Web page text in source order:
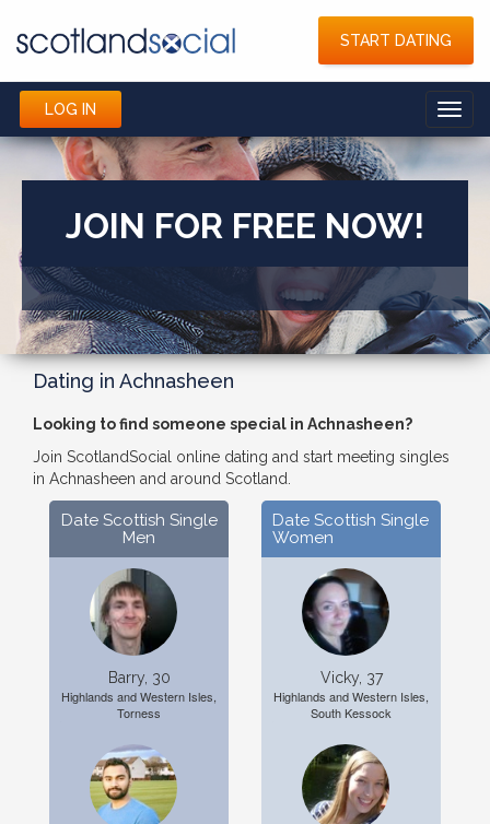
START DATING
LOG IN
JOIN FOR FREE NOW!
Dating in Achnasheen
Looking to find someone special in Achnasheen?
Join ScotlandSocial online dating and start meeting singles
in Achnasheen and around Scotland.
Date Scottish Single
Men
Barry, 30
Highlands and Western Isles,
Torness
Date Scottish Single
Women
Vicky, 37
Highlands and Western Isles,
South Kessock